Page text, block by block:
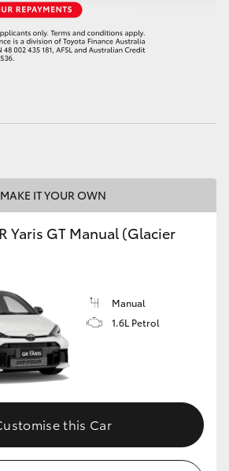
Option
MAKE IT YOUR OWN
Yaris GT Manual (Glacier
Manual
1.6L Petrol
this Car